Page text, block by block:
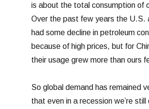
is about the total consumption of
Over the past few years the U.S.
had some decline in petroleum
because of high prices, but for
their usage grew more than ours
So global demand has remained
that even in a recession we’re still